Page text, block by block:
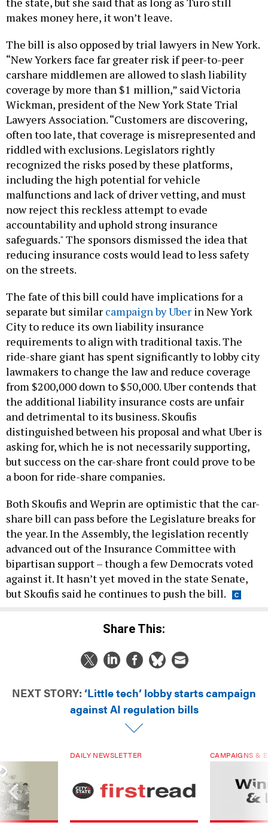
makes money here, it won’t leave.
The bill is also opposed by trial lawyers in New York.
“New Yorkers face far greater risk if peer-to-peer
carshare middlemen are allowed to slash liability
coverage by more than $1 million,” said Victoria
Wickman, president of the New York State Trial
Lawyers Association. “Customers are discovering,
often too late, that coverage is misrepresented and
riddled with exclusions. Legislators rightly
recognized the risks posed by these platforms,
including the high potential for vehicle
malfunctions and lack of driver vetting, and must
now reject this reckless attempt to evade
accountability and uphold strong insurance
safeguards." The sponsors dismissed the idea that
reducing insurance costs would lead to less safety
on the streets.
The fate of this bill could have implications for a
separate but similar campaign by Uber in New York
City to reduce its own liability insurance
requirements to align with traditional taxis. The
ride-share giant has spent significantly to lobby city
lawmakers to change the law and reduce coverage
from $200,000 down to $50,000. Uber contends that
the additional liability insurance costs are unfair
and detrimental to its business. Skoufis
distinguished between his proposal and what Uber is
asking for, which he is not necessarily supporting,
but success on the car-share front could prove to be
a boon for ride-share companies.
Both Skoufis and Weprin are optimistic that the car-
share bill can pass before the Legislature breaks for
the year. In the Assembly, the legislation recently
advanced out of the Insurance Committee with
bipartisan support – though a few Democrats voted
against it. It hasn’t yet moved in the state Senate,
but Skoufis said he continues to push the bill.
Share This:
NEXT STORY: ‘Little tech’ lobby starts campaign
against AI regulation bills
DAILY NEWSLETTER CAMPAIGNS &